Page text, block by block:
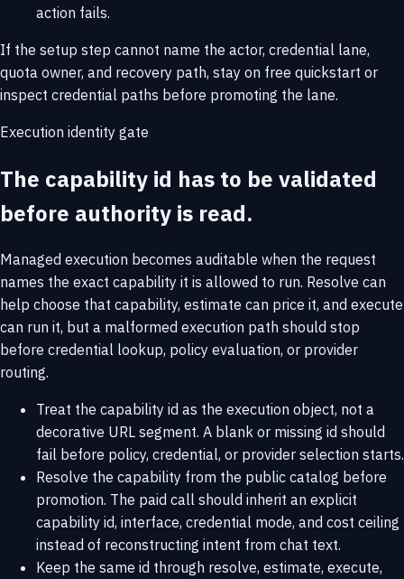
action fails.
If the setup step cannot name the actor, credential lane,
quota owner, and recovery path, stay on free quickstart or
inspect credential paths before promoting the lane.
Execution identity gate
The capability id has to be validated
before authority is read.
Managed execution becomes auditable when the request
names the exact capability it is allowed to run. Resolve can
help choose that capability, estimate can price it, and execute
can run it, but a malformed execution path should stop
before credential lookup, policy evaluation, or provider
routing.
Treat the capability id as the execution object, not a
decorative URL segment. A blank or missing id should
fail before policy, credential, or provider selection starts.
Resolve the capability from the public catalog before
promotion. The paid call should inherit an explicit
capability id, interface, credential mode, and cost ceiling
instead of reconstructing intent from chat text.
Keep the same id through resolve, estimate, execute,